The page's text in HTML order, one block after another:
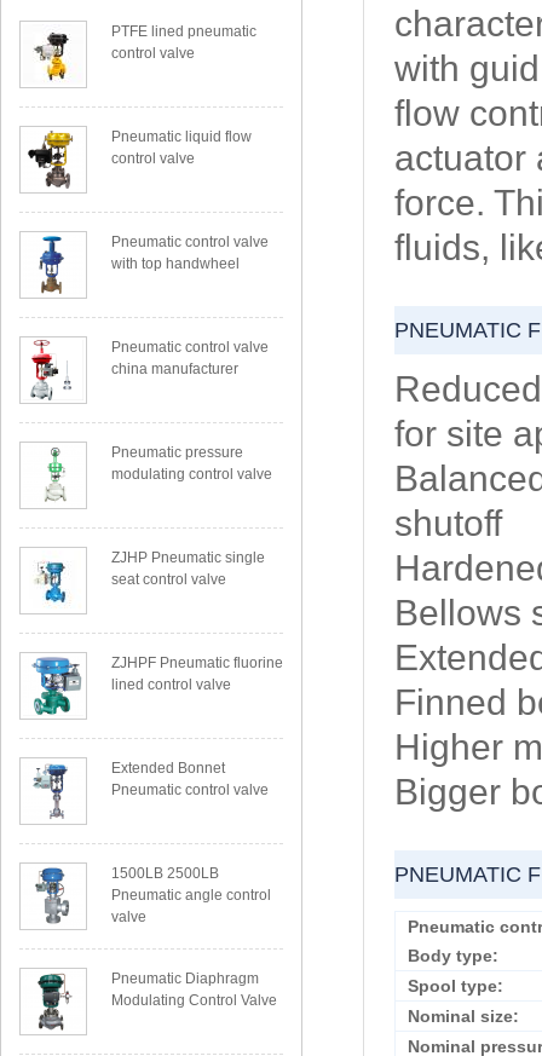
PTFE lined pneumatic
control valve
Pneumatic liquid flow
control valve
Pneumatic control valve
with top handwheel
Pneumatic control valve
china manufacturer
Pneumatic pressure
modulating control valve
ZJHP Pneumatic single
seat control valve
ZJHPF Pneumatic fluorine
lined control valve
Extended Bonnet
Pneumatic control valve
1500LB 2500LB
Pneumatic angle control
valve
Pneumatic Diaphragm
Modulating Control Valve
with
flow
actuator
force.
fluids,
PNEUMATIC
for site
shutoff
Bellows
Finned
Higher
Bigger
PNEUMATIC
Pneumatic
Body type:
Spool type:
Nominal size:
Nominal